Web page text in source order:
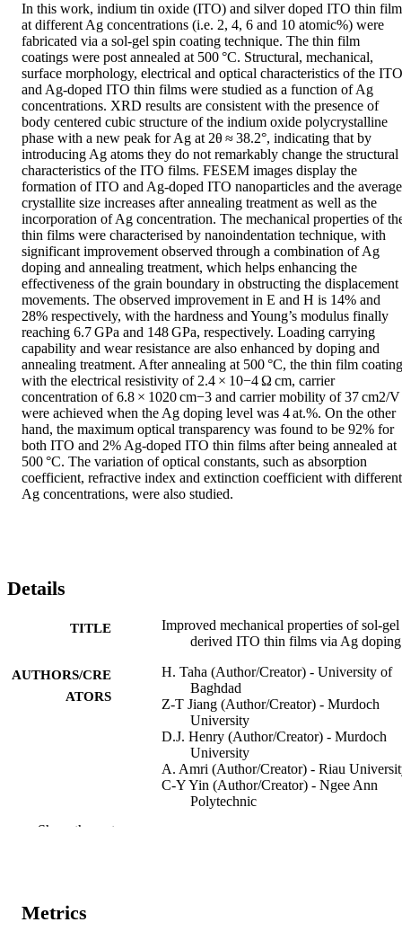
In this work, indium tin oxide (ITO) and silver doped ITO thin
at different Ag concentrations (i.e. 2, 4, 6 and 10 atomic%) were
fabricated via a sol-gel spin coating technique. The thin film
coatings were post annealed at 500 °C. Structural, mechanical,
surface morphology, electrical and optical characteristics of the ITO
and Ag-doped ITO thin films were studied as a function of Ag
concentrations. XRD results are consistent with the presence of
body centered cubic structure of the indium oxide polycrystalline
phase with a new peak for Ag at 2θ ≈ 38.2°, indicating that by
introducing Ag atoms they do not remarkably change the structural
characteristics of the ITO films. FESEM images display the
formation of ITO and Ag-doped ITO nanoparticles and the average
crystallite size increases after annealing treatment as well as the
incorporation of Ag concentration. The mechanical properties of
thin films were characterised by nanoindentation technique, with
significant improvement observed through a combination of Ag
doping and annealing treatment, which helps enhancing the
effectiveness of the grain boundary in obstructing the displacement
movements. The observed improvement in E and H is 14% and
28% respectively, with the hardness and Young’s modulus finally
reaching 6.7 GPa and 148 GPa, respectively. Loading carrying
capability and wear resistance are also enhanced by doping and
annealing treatment. After annealing at 500 °C, the thin film
with the electrical resistivity of 2.4 × 10−4 Ω cm, carrier
concentration of 6.8 × 1020 cm−3 and carrier mobility of 37 cm2/V
were achieved when the Ag doping level was 4 at.%. On the other
hand, the maximum optical transparency was found to be 92% for
both ITO and 2% Ag-doped ITO thin films after being annealed at
500 °C. The variation of optical constants, such as absorption
coefficient, refractive index and extinction coefficient with different
Ag concentrations, were also studied.
Details
TITLE
Improved mechanical properties of sol-gel
derived ITO thin films via Ag doping
AUTHORS/CRE
ATORS
H. Taha (Author/Creator) - University of
Baghdad
Z-T Jiang (Author/Creator) - Murdoch
University
D.J. Henry (Author/Creator) - Murdoch
University
A. Amri (Author/Creator) - Riau
C-Y Yin (Author/Creator) - Ngee Ann
Polytechnic
DETAILS
Show the rest
Metrics